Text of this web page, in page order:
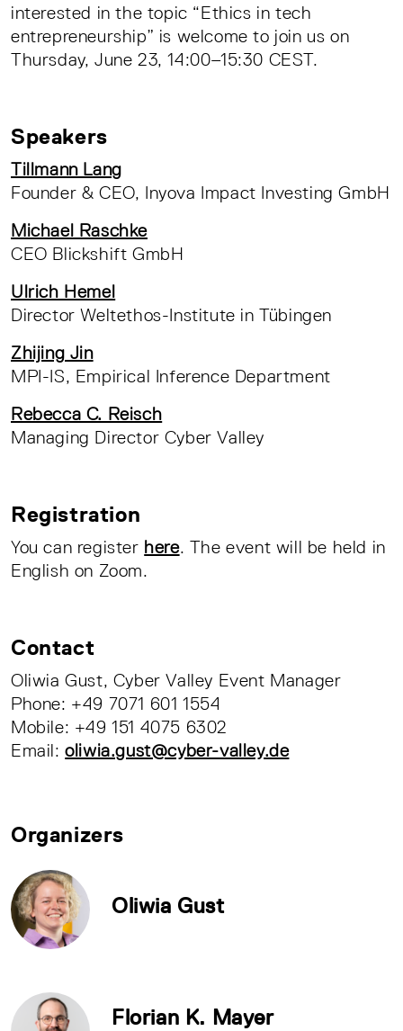
interested in the topic “Ethics in tech
entrepreneurship” is welcome to join us on
Thursday, June 23, 14:00–15:30 CEST.
Speakers
Tillmann Lang
Founder & CEO, Inyova Impact Investing GmbH
Michael Raschke
CEO Blickshift GmbH
Ulrich Hemel
Director Weltethos-Institute in Tübingen
Zhijing Jin
MPI-IS, Empirical Inference Department
Rebecca C. Reisch
Managing Director Cyber Valley
Registration
You can register here. The event will be held in
English on Zoom.
Contact
Oliwia Gust, Cyber Valley Event Manager
Phone: +49 7071 601 1554
Mobile: +49 151 4075 6302
Email:oliwia.gust@cyber-valley.de
Organizers
Oliwia Gust
Florian K. Mayer